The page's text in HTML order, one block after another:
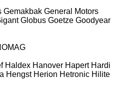
Gemakbak General Motors
Globus Goetze Goodyear
Haldex Hanover Hapert Hardi
Hengst Herion Hetronic Hilite